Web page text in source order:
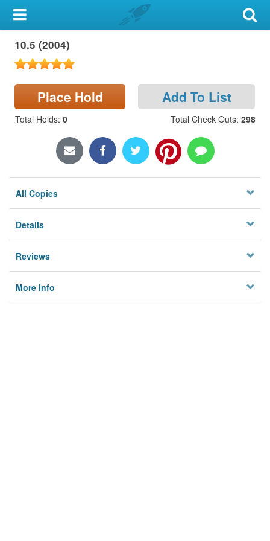
My Account
Library Card
Search
Locations & Hours
10.5 (2004)
Place Hold Add To List
Total Holds: 0 Total Check Outs: 298
All Copies
Details
Reviews
More Info